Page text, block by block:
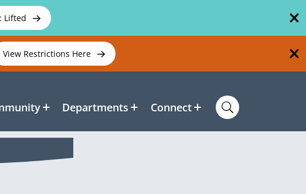
Lifted
View Restrictions Here
Departments Connect